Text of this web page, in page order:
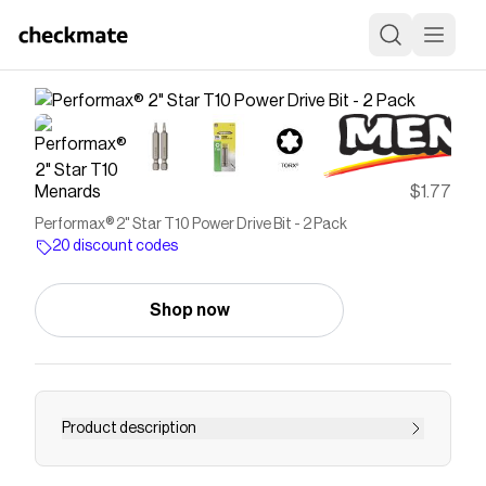
Menards $1.77
Performax® 2" Star T10 Power Drive Bit - 2 Pack
20 discount codes
Shop now
Product description
This bit is made from high quality S2 steel. The